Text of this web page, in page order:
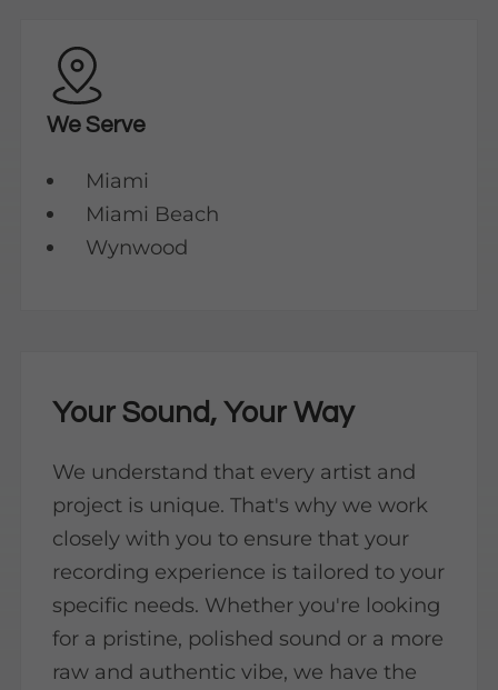
We Serve
Miami
Miami Beach
Wynwood
Your Sound, Your Way
We understand that every artist and
project is unique. That's why we work
closely with you to ensure that your
recording experience is tailored to your
specific needs. Whether you're looking
for a pristine, polished sound or a more
raw and authentic vibe, we have the